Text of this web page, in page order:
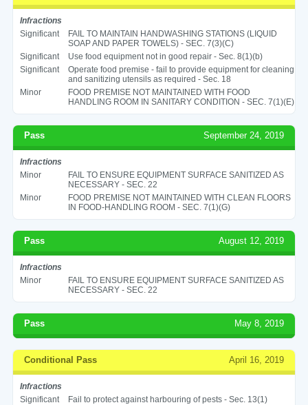
Infractions
Significant
FAIL TO MAINTAIN HANDWASHING STATIONS (LIQUID
SOAP AND PAPER TOWELS) - SEC. 7(3)(C)
Significant
Use food equipment not in good repair - Sec. 8(1)(b)
Significant
Operate food premise - fail to provide equipment for cleaning
and sanitizing utensils as required - Sec. 18
Minor
FOOD PREMISE NOT MAINTAINED WITH FOOD
HANDLING ROOM IN SANITARY CONDITION - SEC. 7(1)(E)
Pass September 24, 2019
Infractions
Minor
FAIL TO ENSURE EQUIPMENT SURFACE SANITIZED AS
NECESSARY - SEC. 22
Minor
FOOD PREMISE NOT MAINTAINED WITH CLEAN FLOORS
IN FOOD-HANDLING ROOM - SEC. 7(1)(G)
Pass August 12, 2019
Infractions
Minor
FAIL TO ENSURE EQUIPMENT SURFACE SANITIZED AS
NECESSARY - SEC. 22
Pass May 8, 2019
Conditional Pass April 16, 2019
Infractions
Significant
Fail to protect against harbouring of pests - Sec. 13(1)